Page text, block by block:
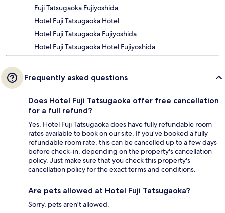
Fuji Tatsugaoka Fujiyoshida
Hotel Fuji Tatsugaoka Hotel
Hotel Fuji Tatsugaoka Fujiyoshida
Hotel Fuji Tatsugaoka Hotel Fujiyoshida
Frequently asked questions
Does Hotel Fuji Tatsugaoka offer free cancellation
for a full refund?
Yes, Hotel Fuji Tatsugaoka does have fully refundable room
rates available to book on our site. If you’ve booked a fully
refundable room rate, this can be cancelled up to a few days
before check-in, depending on the property's cancellation
policy. Just make sure that you check this property's
cancellation policy for the exact terms and conditions.
Are pets allowed at Hotel Fuji Tatsugaoka?
Sorry, pets aren't allowed.